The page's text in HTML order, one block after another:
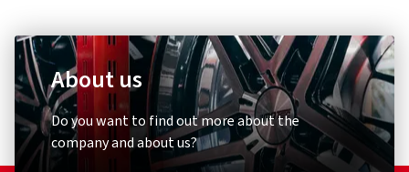
About us
Do you want to find out more about the
company and about us?